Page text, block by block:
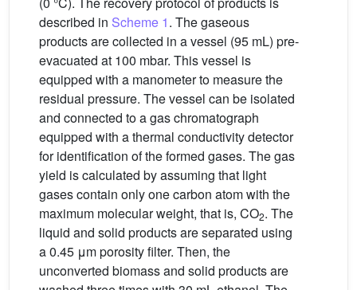
described in Scheme 1. The gaseous
products are collected in a vessel (95 mL) pre-
evacuated at 100 mbar. This vessel is
equipped with a manometer to measure the
residual pressure. The vessel can be isolated
and connected to a gas chromatograph
equipped with a thermal conductivity detector
for identification of the formed gases. The gas
yield is calculated by assuming that light
gases contain only one carbon atom with the
maximum molecular weight, that is, CO2. The
liquid and solid products are separated using
a 0.45 μm porosity filter. Then, the
unconverted biomass and solid products are